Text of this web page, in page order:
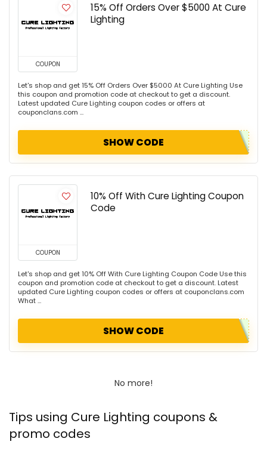
COUPON
15% Off Orders Over $5000 At Cure
Lighting
Let's shop and get 15% Off Orders Over $5000 At Cure Lighting Use
this coupon and promotion code at checkout to get a discount.
Latest updated Cure Lighting coupon codes or offers at
couponclans.com ...
SHOW CODE
COUPON
10% Off With Cure Lighting Coupon
Code
Let's shop and get 10% Off With Cure Lighting Coupon Code Use this
coupon and promotion code at checkout to get a discount. Latest
updated Cure Lighting coupon codes or offers at couponclans.com
What ...
SHOW CODE
No more!
Tips using Cure Lighting coupons &
promo codes